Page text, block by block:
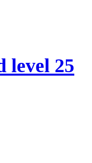
level 25